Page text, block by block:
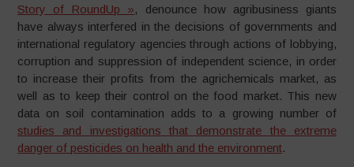
Story of RoundUp », denounce how agribusiness giants
have always interfered in the decisions of governments and
international regulatory agencies through actions of lobbying,
corruption and suppression of independent science, in order
to increase their profits from the agrichemicals market, as
well as to keep their control on the food market. This new
data on soil contamination adds to a growing number of
studies and investigations that demonstrate the extreme
danger of pesticides on health and the environment.